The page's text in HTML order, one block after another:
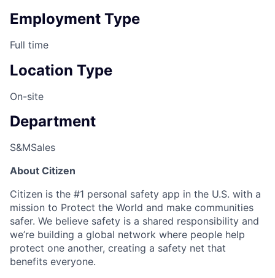
Employment Type
Full time
Location Type
On-site
Department
S&MSales
About Citizen
Citizen is the #1 personal safety app in the U.S. with a
mission to Protect the World and make communities
safer. We believe safety is a shared responsibility and
we’re building a global network where people help
protect one another, creating a safety net that
benefits everyone.